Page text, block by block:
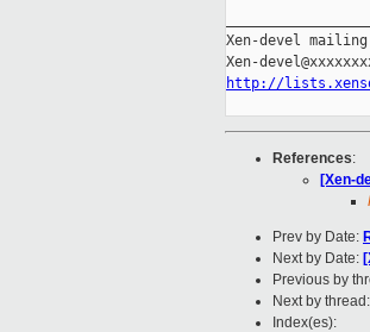
Xen-devel
http://
References:
[Xen-
Prev by Date:
Next by Date:
Previous by
Next by thread:
Index(es):